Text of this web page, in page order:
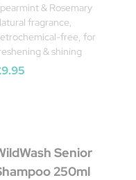
& Rosemary
fragrance,
free, for
& shining
Senior
250ml